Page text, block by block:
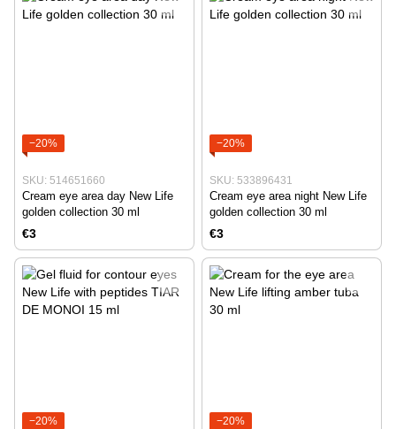
−20%
SKU: 514651660
Cream eye area day New Life
golden collection 30 ml
€3
−20%
SKU: 533896431
Cream eye area night New Life
golden collection 30 ml
€3
−20% −20%